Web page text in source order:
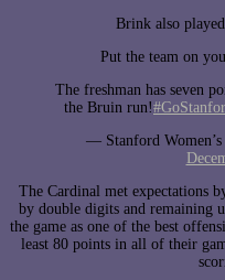
Brink also
Put the team on
The freshman has seven
the Bruin run!
— Stanford
The Cardinal met expectations
by double digits and remaining
the game as one of the best
least 80 points in all of their